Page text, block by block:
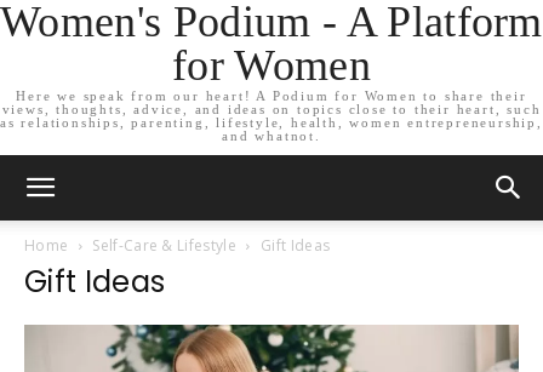
Women's Podium - A Platform
for Women
Here we speak from our heart! A Podium for Women to share their
views, thoughts, advice, and ideas on topics close to their heart, such
as relationships, parenting, lifestyle, health, women entrepreneurship,
and whatnot.
Home Self-Care & Lifestyle Gift Ideas
Gift Ideas